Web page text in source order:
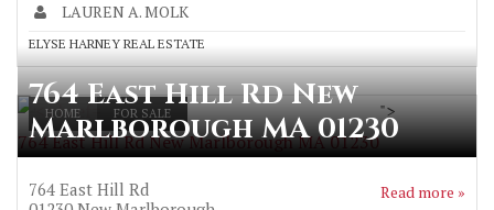
LAUREN A. MOLK
ELYSE HARNEY REAL ESTATE
HOME FOR SALE
764 East Hill Rd New Marlborough MA 01230
">
764 East Hill Rd New
Marlborough MA 01230
764 East Hill Rd
Read more »